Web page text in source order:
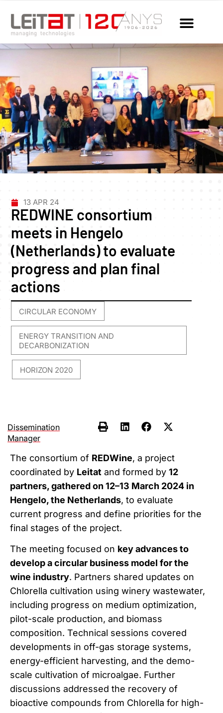
13 APR 24
REDWINE consortium
meets in Hengelo
(Netherlands) to evaluate
progress and plan final
actions
CIRCULAR ECONOMY
ENERGY TRANSITION AND
DECARBONIZATION
HORIZON 2020
Dissemination
Manager
The consortium of REDWine, a project
coordinated by Leitat and formed by 12
partners, gathered on 12–13 March 2024 in
Hengelo, the Netherlands, to evaluate
current progress and define priorities for the
final stages of the project.
The meeting focused on key advances to
develop a circular business model for the
wine industry. Partners shared updates on
Chlorella cultivation using winery wastewater,
including progress on medium optimization,
pilot-scale production, and biomass
composition. Technical sessions covered
developments in off-gas storage systems,
energy-efficient harvesting, and the demo-
scale cultivation of microalgae. Further
discussions addressed the recovery of
bioactive compounds from Chlorella for high-